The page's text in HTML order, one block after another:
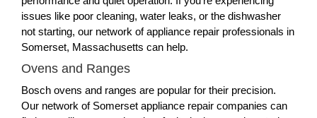
issues like poor cleaning, water leaks, or the dishwasher
not starting, our network of appliance repair professionals in
Somerset, Massachusetts can help.
Ovens and Ranges
Bosch ovens and ranges are popular for their precision.
Our network of Somerset appliance repair companies can